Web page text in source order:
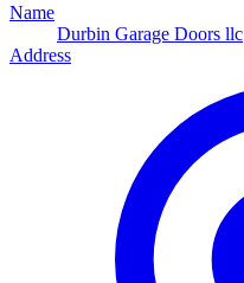
Name
Durbin Garage Doors llc
Address